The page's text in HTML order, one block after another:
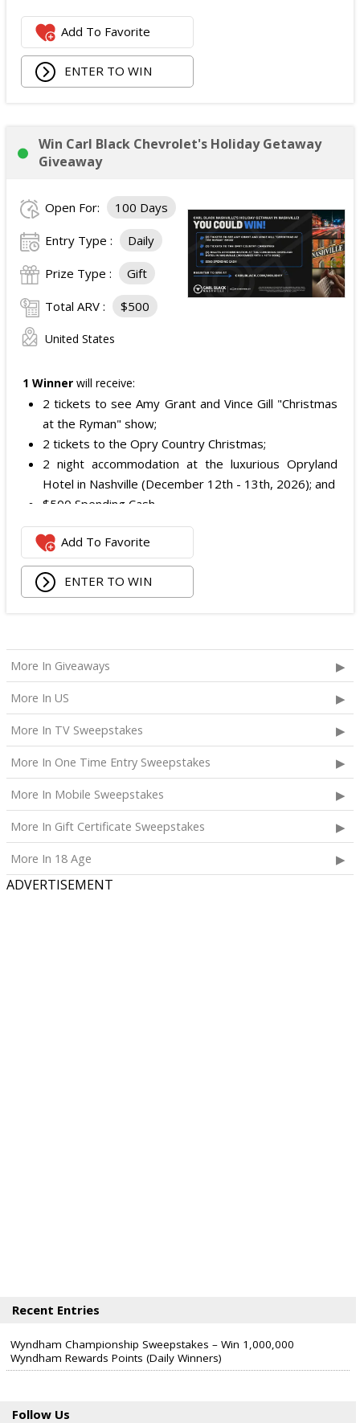
Add To Favorite
ENTER TO WIN
Win Carl Black Chevrolet's Holiday Getaway
Giveaway
Open For: 100 Days
Entry Type : Daily
Prize Type : Gift
Total ARV : $500
United States
1 Winner will receive:
2 tickets to see Amy Grant and Vince Gill "Christmas
at the Ryman" show;
2 tickets to the Opry Country Christmas;
2 night accommodation at the luxurious Opryland
Hotel in Nashville (December 12th - 13th, 2026); and
$500 Spending Cash.
The total ARV of the Prize is: $500.
Add To Favorite
ENTER TO WIN
More In Giveaways
More In US
More In TV Sweepstakes
More In One Time Entry Sweepstakes
More In Mobile Sweepstakes
More In Gift Certificate Sweepstakes
More In 18 Age
ADVERTISEMENT
Recent Entries
Wyndham Championship Sweepstakes – Win 1,000,000
Wyndham Rewards Points (Daily Winners)
Follow Us